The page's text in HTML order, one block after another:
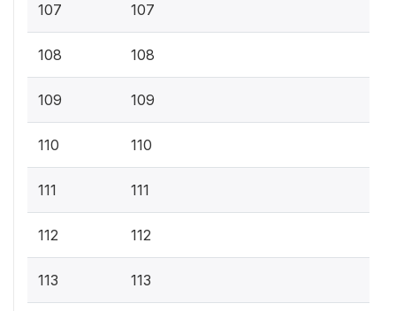
107 107
108 108
109 109
110 110
111 111
112 112
113 113